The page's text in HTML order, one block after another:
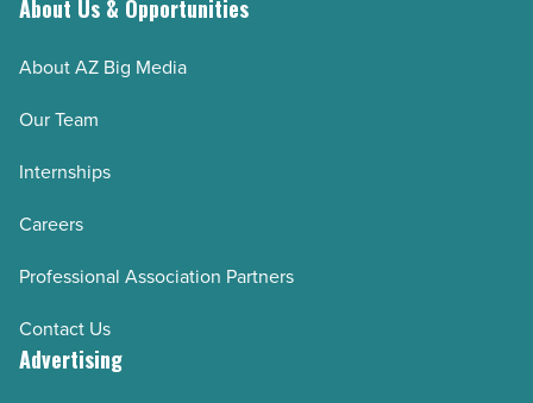
About Us & Opportunities
About AZ Big Media
Our Team
Internships
Careers
Professional Association Partners
Contact Us
Advertising